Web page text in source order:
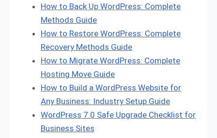
How to Back Up WordPress: Complete
Methods Guide
How to Restore WordPress: Complete
Recovery Methods Guide
How to Migrate WordPress: Complete
Hosting Move Guide
How to Build a WordPress Website for
Any Business: Industry Setup Guide
WordPress 7.0 Safe Upgrade Checklist for
Business Sites